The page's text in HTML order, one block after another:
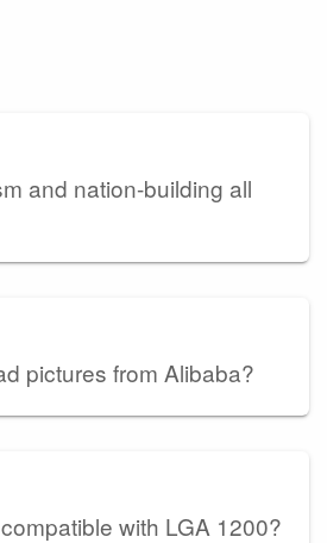
and nation-building all
pictures from Alibaba?
with LGA 1200?